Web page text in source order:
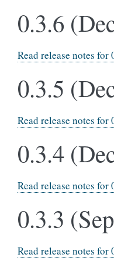
0.3.6
Read release notes for
0.3.5
Read release notes for
0.3.4
Read release notes for
0.3.3
Read release notes for